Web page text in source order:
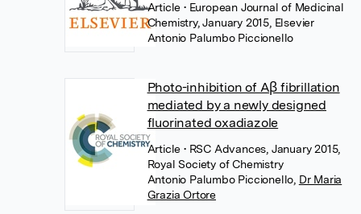
Article • European Journal of Medicinal
Chemistry, January 2015, Elsevier
Antonio Palumbo Piccionello
Photo-inhibition of Aβ fibrillation
mediated by a newly designed
fluorinated oxadiazole
Article • RSC Advances, January 2015,
Royal Society of Chemistry
Antonio Palumbo Piccionello Dr Maria
Grazia Ortore